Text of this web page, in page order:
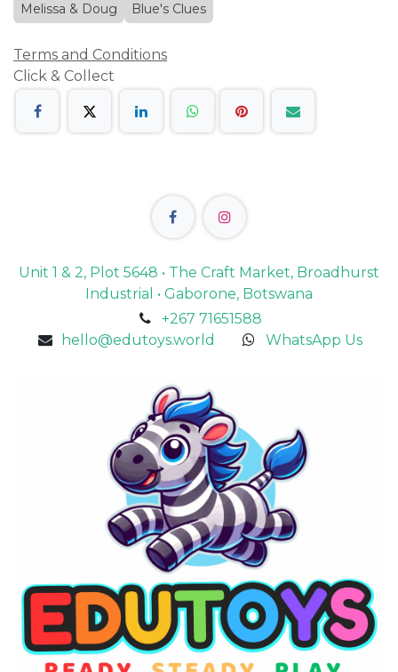
Melissa & Doug Blue's Clues
Terms and Conditions
Click & Collect
Unit 1 & 2, Plot 5648 • The Craft Market, Broadhurst
Industrial • Gaborone, Botswana
+267 71651588
hello@edutoys.world
WhatsApp Us